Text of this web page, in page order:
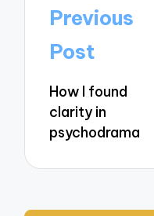
Post
navigation
Previous
Post
How I found
clarity in
psychodrama